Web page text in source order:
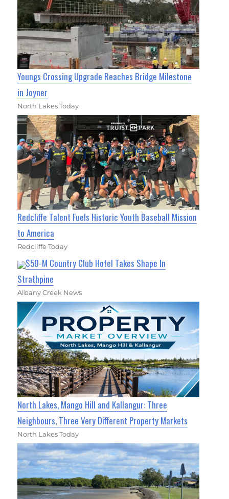
Youngs Crossing Upgrade Reaches Bridge Milestone
in Joyner
North Lakes Today
Redcliffe Talent Fuels Historic Youth Baseball Mission
to America
Redcliffe Today
$50-M Country Club Hotel Takes Shape In
Strathpine
Albany Creek News
North Lakes, Mango Hill and Kallangur: Three
Neighbours, Three Very Different Property Markets
North Lakes Today